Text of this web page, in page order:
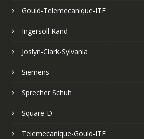
Gould-Telemecanique-ITE
Ingersoll Rand
Joslyn-Clark-Sylvania
Siemens
Sprecher Schuh
Square-D
Telemecanique-Gould-ITE